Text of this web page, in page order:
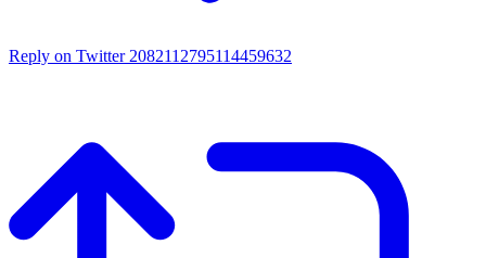
Reply on Twitter 2082112795114459632